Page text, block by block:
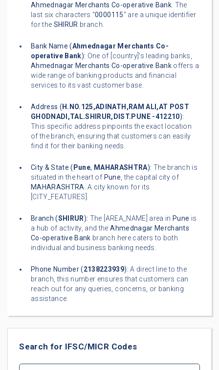
Ahmednagar Merchants Co-operative Bank. The
last six characters "0000115" are a unique identifier
for the SHIRUR branch.
Bank Name (Ahmednagar Merchants Co-
operative Bank): One of [country]'s leading banks,
Ahmednagar Merchants Co-operative Bankoffers a
wide range of banking products and financial
services to its vast customer base.
Address ( H.NO.125,ADINATH,RAM ALI,AT POST
GHODNADI,TAL.SHIRUR,DIST.PUNE -412210):
This specific address pinpoints the exact location
of the branch, ensuring that customers can easily
find it for their banking needs.
City & State ( Pune, MAHARASHTRA): The branch is
situated in the heart of Pune, the capital city of
MAHARASHTRA. A city known for its
[CITY_FEATURES].
Branch (SHIRUR): The [AREA_NAME] area in Pune is
a hub of activity, and theAhmednagar Merchants
Co-operative Bank branch here caters to both
individual and business banking needs.
Phone Number (2138223939): A direct line to the
branch, this number ensures that customers can
reach out for any queries, concerns, or banking
assistance.
Search for IFSC/MICR Codes